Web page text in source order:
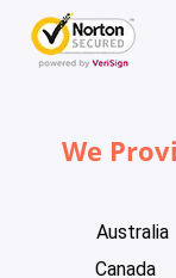
We
Australia
Canada